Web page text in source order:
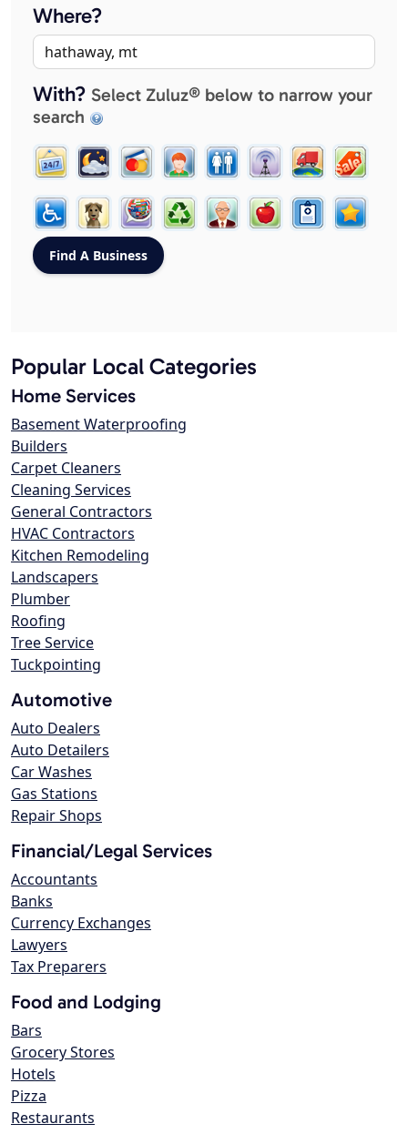
Where?
With? Select Zuluz® below to narrow your
search
Popular Local Categories
Home Services
Basement Waterproofing
Builders
Carpet Cleaners
Cleaning Services
General Contractors
HVAC Contractors
Kitchen Remodeling
Landscapers
Plumber
Roofing
Tree Service
Tuckpointing
Automotive
Auto Dealers
Auto Detailers
Car Washes
Gas Stations
Repair Shops
Financial/Legal Services
Accountants
Banks
Currency Exchanges
Lawyers
Tax Preparers
Food and Lodging
Bars
Grocery Stores
Hotels
Pizza
Restaurants